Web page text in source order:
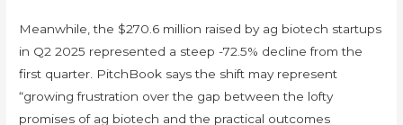
Meanwhile, the $270.6 million raised by ag biotech startups
in Q2 2025 represented a steep -72.5% decline from the
first quarter. PitchBook says the shift may represent
“growing frustration over the gap between the lofty
promises of ag biotech and the practical outcomes